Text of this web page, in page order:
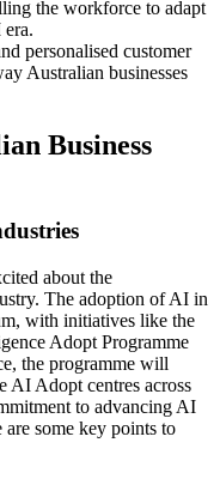
the workforce to adapt
personalised customer
Australian businesses
Business
about the
The adoption of AI in
with initiatives like the
Adopt Programme
the programme will
AI Adopt centres across
to advancing AI
some key points to